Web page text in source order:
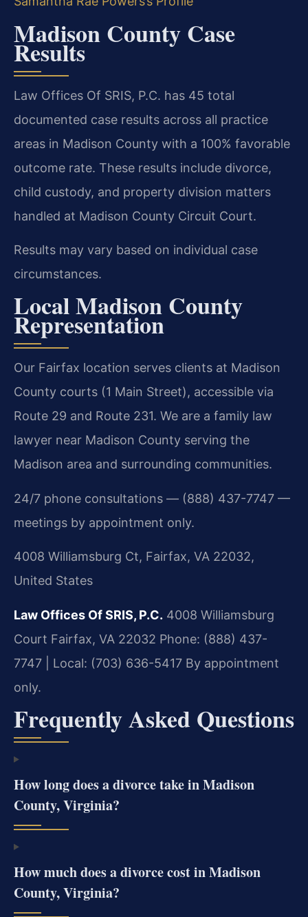
Madison County Case
Results
Law Offices Of SRIS, P.C. has 45 total
documented case results across all practice
areas in Madison County with a 100% favorable
outcome rate. These results include divorce,
child custody, and property division matters
handled at Madison County Circuit Court.
Results may vary based on individual case
circumstances.
Local Madison County
Representation
Our Fairfax location serves clients at Madison
County courts (1 Main Street), accessible via
Route 29 and Route 231. We are a family law
lawyer near Madison County serving the
Madison area and surrounding communities.
24/7 phone consultations — (888) 437-7747 —
meetings by appointment only.
4008 Williamsburg Ct, Fairfax, VA 22032,
United States
Law Offices Of SRIS, P.C. 4008 Williamsburg
Court Fairfax, VA 22032 Phone: (888) 437-
7747 | Local: (703) 636-5417 By appointment
only.
Frequently Asked Questions
How long does a divorce take in Madison
County, Virginia?
How much does a divorce cost in Madison
County, Virginia?